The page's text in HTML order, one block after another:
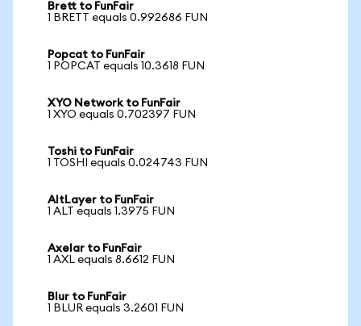
Brett to FunFair
1 BRETT equals 0.992686 FUN
Popcat to FunFair
1 POPCAT equals 10.3618 FUN
XYO Network to FunFair
1 XYO equals 0.702397 FUN
Toshi to FunFair
1 TOSHI equals 0.024743 FUN
AltLayer to FunFair
1 ALT equals 1.3975 FUN
Axelar to FunFair
1 AXL equals 8.6612 FUN
Blur to FunFair
1 BLUR equals 3.2601 FUN